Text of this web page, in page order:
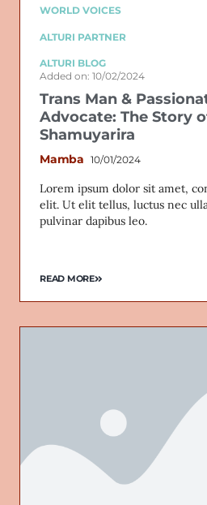
WORLD VOICES
ALTURI PARTNER
ALTURI BLOG
Added on: 10/02/2024
Trans Man &
Advocate: The Story
Shamuyarira
Mamba 10/01/2024
Lorem ipsum dolor sit amet,
elit. Ut elit tellus, luctus nec
pulvinar dapibus leo.
READ MORE